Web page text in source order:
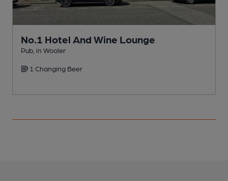
No.1 Hotel And Wine Lounge
Pub, in Wooler
1 Changing Beer